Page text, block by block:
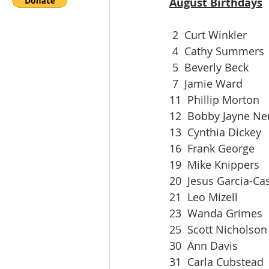
2  Curt Winkler
4  Cathy Summers
5  Beverly Beck
7  Jamie Ward
11  Phillip Morton
12  Bobby Jayne
13  Cynthia Dickey
16  Frank George
19  Mike Knippers
20  Jesus Garcia-
21  Leo Mizell
23  Wanda Grimes
25  Scott Nicholson
30  Ann Davis
31  Carla Cubstead